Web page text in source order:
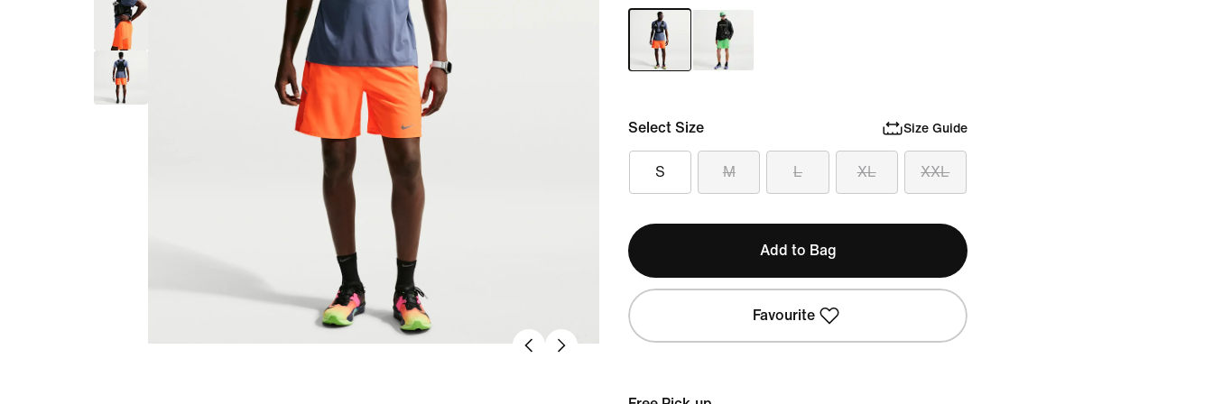
Select Size Size Guide
S M L XL XXL
Add to Bag
Favourite